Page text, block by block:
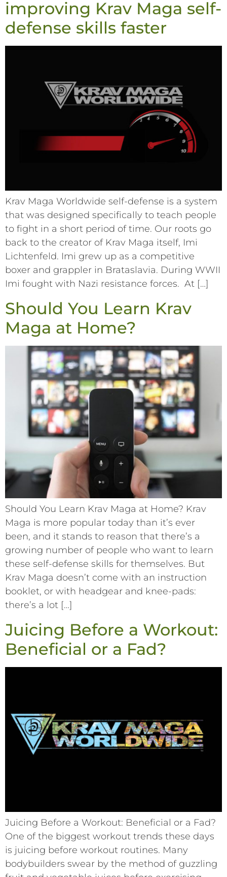
improving Krav Maga self-
defense skills faster
Krav Maga Worldwide self-defense is a system
that was designed specifically to teach people
to fight in a short period of time. Our roots go
back to the creator of Krav Maga itself, Imi
Lichtenfeld. Imi grew up as a competitive
boxer and grappler in Brataslavia. During WWII
Imi fought with Nazi resistance forces. At […]
Should You Learn Krav
Maga at Home?
Should You Learn Krav Maga at Home? Krav
Maga is more popular today than it’s ever
been, and it stands to reason that there’s a
growing number of people who want to learn
these self-defense skills for themselves. But
Krav Maga doesn’t come with an instruction
booklet, or with headgear and knee-pads:
there’s a lot […]
Juicing Before a Workout:
Beneficial or a Fad?
Juicing Before a Workout: Beneficial or a Fad?
One of the biggest workout trends these days
is juicing before workout routines. Many
bodybuilders swear by the method of guzzling